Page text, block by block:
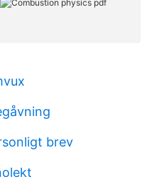
brev